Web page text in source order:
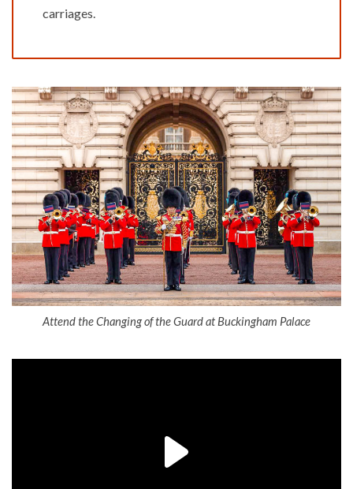
carriages.
Attend the Changing of the Guard at Buckingham Palace